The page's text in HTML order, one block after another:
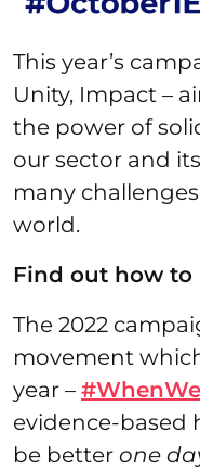
This year’s
Unity, Impact –
the power of
our sector and
many
world.
Find out how
The 2022
movement
year –
evidence-based
be better one